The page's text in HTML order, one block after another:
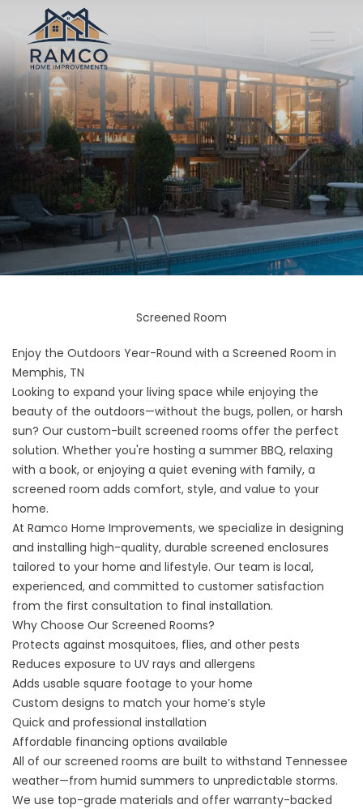
Screened Room
Enjoy the Outdoors Year-Round with a Screened Room in
Memphis, TN
Looking to expand your living space while enjoying the
beauty of the outdoors—without the bugs, pollen, or harsh
sun? Our custom-built screened rooms offer the perfect
solution. Whether you're hosting a summer BBQ, relaxing
with a book, or enjoying a quiet evening with family, a
screened room adds comfort, style, and value to your
home.
At Ramco Home Improvements, we specialize in designing
and installing high-quality, durable screened enclosures
tailored to your home and lifestyle. Our team is local,
experienced, and committed to customer satisfaction
from the first consultation to final installation.
Why Choose Our Screened Rooms?
Protects against mosquitoes, flies, and other pests
Reduces exposure to UV rays and allergens
Adds usable square footage to your home
Custom designs to match your home’s style
Quick and professional installation
Affordable financing options available
All of our screened rooms are built to withstand Tennessee
weather—from humid summers to unpredictable storms.
We use top-grade materials and offer warranty-backed